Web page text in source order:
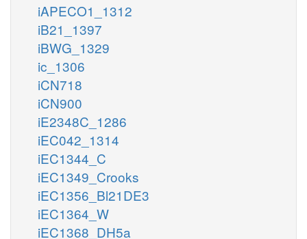
iAPECO1_1312
iB21_1397
iBWG_1329
ic_1306
iCN718
iCN900
iE2348C_1286
iEC042_1314
iEC1344_C
iEC1349_Crooks
iEC1356_Bl21DE3
iEC1364_W
iEC1368_DH5a